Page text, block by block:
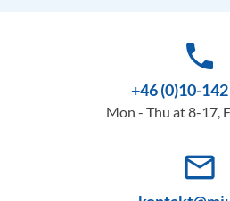
phone
+46 (0)10-
Mon - Thu at 8-17,
mail_outline